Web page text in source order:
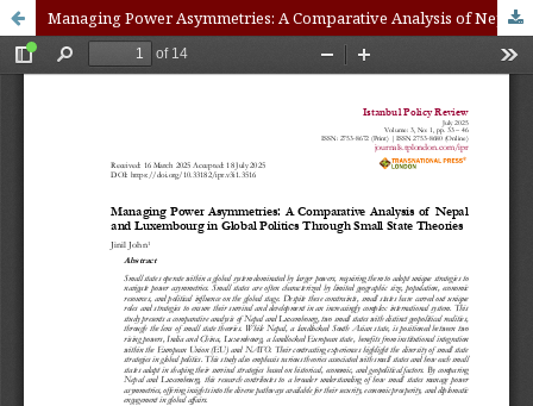
Managing Power Asymmetries: A Comparative Analysis of Nepal and Luxembourg in Global Politics Through Small State Theories